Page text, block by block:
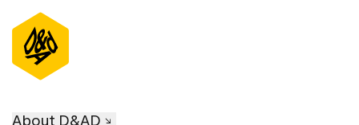
About D&AD